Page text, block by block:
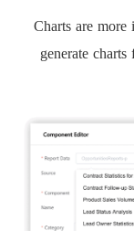
Charts are more
generate